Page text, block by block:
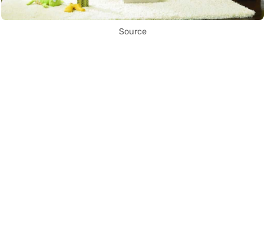
Source